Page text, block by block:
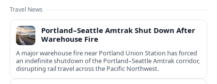
Travel News
Portland–Seattle Amtrak Shut Down After
Warehouse Fire
A major warehouse fire near Portland Union Station has forced
an indefinite shutdown of the Portland–Seattle Amtrak corridor,
disrupting rail travel across the Pacific Northwest.